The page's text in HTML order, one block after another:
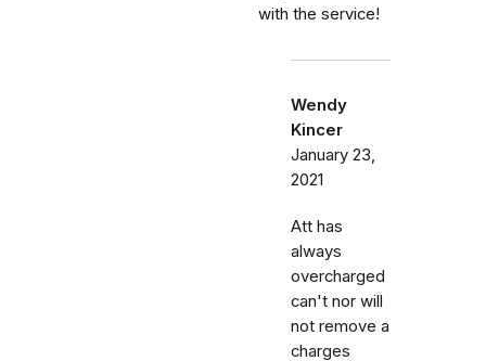
with the service!
Wendy
Kincer
January 23,
2021
Att has
always
overcharged
can't nor will
not remove a
charges